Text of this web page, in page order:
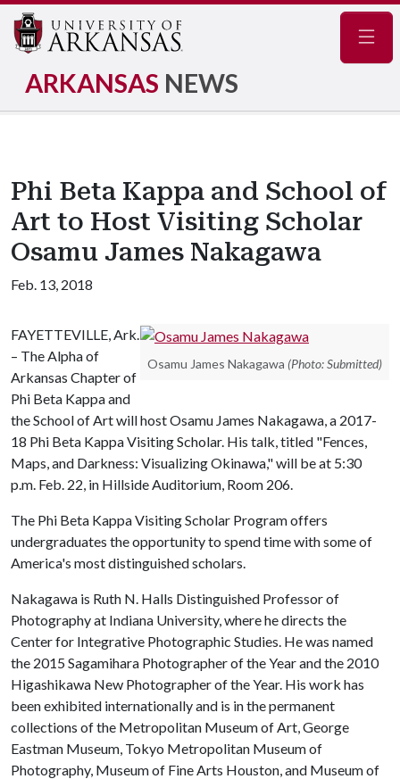
ARKANSAS NEWS
Phi Beta Kappa and School of
Art to Host Visiting Scholar
Osamu James Nakagawa
Feb. 13, 2018
Osamu James Nakagawa (Photo: Submitted)
FAYETTEVILLE, Ark.
– The Alpha of
Arkansas Chapter of
Phi Beta Kappa and
the School of Art will host Osamu James Nakagawa, a 2017-
18 Phi Beta Kappa Visiting Scholar. His talk, titled "Fences,
Maps, and Darkness: Visualizing Okinawa," will be at 5:30
p.m. Feb. 22, in Hillside Auditorium, Room 206.
The Phi Beta Kappa Visiting Scholar Program offers
undergraduates the opportunity to spend time with some of
America's most distinguished scholars.
Nakagawa is Ruth N. Halls Distinguished Professor of
Photography at Indiana University, where he directs the
Center for Integrative Photographic Studies. He was named
the 2015 Sagamihara Photographer of the Year and the 2010
Higashikawa New Photographer of the Year. His work has
been exhibited internationally and is in the permanent
collections of the Metropolitan Museum of Art, George
Eastman Museum, Tokyo Metropolitan Museum of
Photography, Museum of Fine Arts Houston, and Museum of